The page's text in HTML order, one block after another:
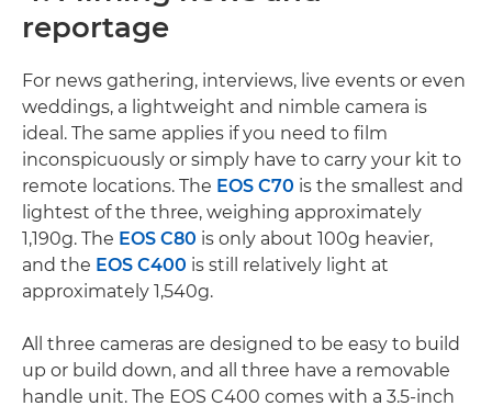
reportage
For news gathering, interviews, live events or even
weddings, a lightweight and nimble camera is
ideal. The same applies if you need to film
inconspicuously or simply have to carry your kit to
remote locations. The EOS C70 is the smallest and
lightest of the three, weighing approximately
1,190g. The EOS C80 is only about 100g heavier,
and the EOS C400 is still relatively light at
approximately 1,540g.
All three cameras are designed to be easy to build
up or build down, and all three have a removable
handle unit. The EOS C400 comes with a 3.5-inch